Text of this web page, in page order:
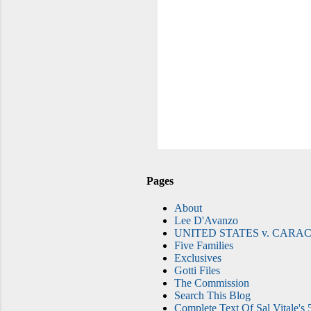
Pages
About
Lee D'Avanzo
UNITED STATES v.
Five Families
Exclusives
Gotti Files
The Commission
Search This Blog
Complete Text Of Sal Vitale's